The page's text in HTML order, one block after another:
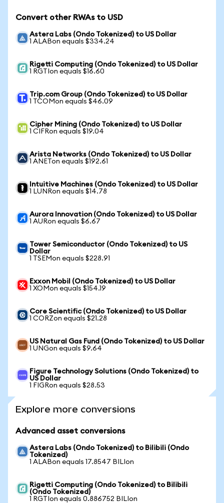
Convert other RWAs to USD
Astera Labs (Ondo Tokenized) to US Dollar
1 ALABon equals $334.24
Rigetti Computing (Ondo Tokenized) to US Dollar
1 RGTIon equals $16.60
Trip.com Group (Ondo Tokenized) to US Dollar
1 TCOMon equals $46.09
Cipher Mining (Ondo Tokenized) to US Dollar
1 CIFRon equals $19.04
Arista Networks (Ondo Tokenized) to US Dollar
1 ANETon equals $192.61
Intuitive Machines (Ondo Tokenized) to US Dollar
1 LUNRon equals $14.78
Aurora Innovation (Ondo Tokenized) to US Dollar
1 AURon equals $6.67
Tower Semiconductor (Ondo Tokenized) to US
Dollar
1 TSEMon equals $228.91
Exxon Mobil (Ondo Tokenized) to US Dollar
1 XOMon equals $154.19
Core Scientific (Ondo Tokenized) to US Dollar
1 CORZon equals $21.28
US Natural Gas Fund (Ondo Tokenized) to US Dollar
1 UNGon equals $9.64
Figure Technology Solutions (Ondo Tokenized) to
US Dollar
1 FIGRon equals $28.53
Explore more conversions
Advanced asset conversions
Astera Labs (Ondo Tokenized) to Bilibili (Ondo
Tokenized)
1 ALABon equals 17.8547 BILIon
Rigetti Computing (Ondo Tokenized) to Bilibili
(Ondo Tokenized)
1 RGTIon equals 0.886752 BILIon